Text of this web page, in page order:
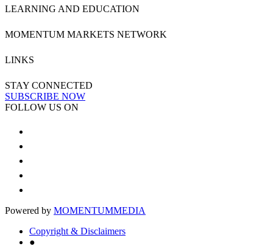
LEARNING AND EDUCATION
MOMENTUM MARKETS NETWORK
LINKS
STAY CONNECTED
SUBSCRIBE NOW
FOLLOW US ON
Powered by MOMENTUMMEDIA
Copyright & Disclaimers
●